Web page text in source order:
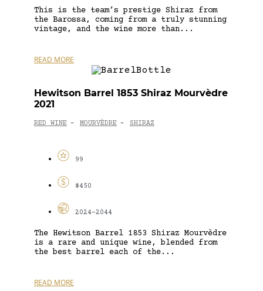
This is the team’s prestige Shiraz from
the Barossa, coming from a truly stunning
vintage, and the wine more than...
READ MORE
Hewitson Barrel 1853 Shiraz Mourvèdre
2021
RED WINE - MOURVÈDRE - SHIRAZ
99
$450
2024-2044
The Hewitson Barrel 1853 Shiraz Mourvèdre
is a rare and unique wine, blended from
the best barrel each of the...
READ MORE